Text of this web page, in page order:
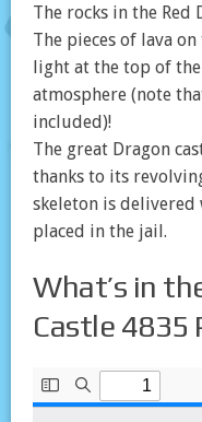
The rocks in the Red
The pieces of lava
light at the top of
atmosphere (note
included)!
The great Dragon
thanks to its
skeleton is
placed in the jail.
What’s in
Castle 4835